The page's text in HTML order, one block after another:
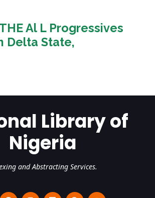
THE Al L Progressives
Delta State,
Library of
Nigeria
and Abstracting Services.